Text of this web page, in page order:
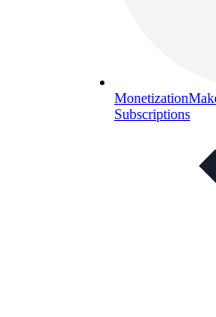
Monetization
Subscriptions